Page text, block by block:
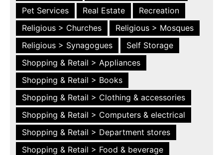
Pet Services Real Estate
Recreation
Religious > Churches
Religious > Mosques
Religious > Synagogues
Self Storage
Shopping & Retail > Appliances
Shopping & Retail > Books
Shopping & Retail > Clothing & accessories
Shopping & Retail > Computers & electrical
Shopping & Retail > Department stores
Shopping & Retail > Food & beverage